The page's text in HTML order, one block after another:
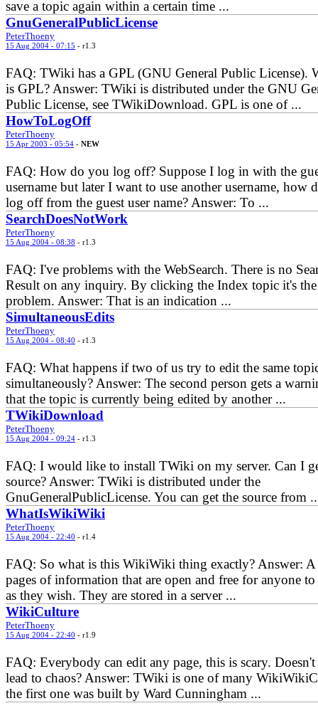
save a topic again within a certain time ...
GnuGeneralPublicLicense
PeterThoeny
15 Aug 2004 - 07:15 - r1.3
FAQ: TWiki has a GPL (GNU General Public License).
is GPL? Answer: TWiki is distributed under the GNU
Public License, see TWikiDownload. GPL is one of ...
HowToLogOff
PeterThoeny
15 Apr 2003 - 05:54 - NEW
FAQ: How do you log off? Suppose I log in with the
username but later I want to use another username, how
log off from the guest user name? Answer: To ...
SearchDoesNotWork
PeterThoeny
15 Aug 2004 - 08:38 - r1.3
FAQ: I've problems with the WebSearch. There is no
Result on any inquiry. By clicking the Index topic it's the
problem. Answer: That is an indication ...
SimultaneousEdits
PeterThoeny
15 Aug 2004 - 08:40 - r1.3
FAQ: What happens if two of us try to edit the same
simultaneously? Answer: The second person gets a
that the topic is currently being edited by another ...
TWikiDownload
PeterThoeny
15 Aug 2004 - 09:24 - r1.3
FAQ: I would like to install TWiki on my server. Can I
source? Answer: TWiki is distributed under the
GnuGeneralPublicLicense. You can get the source from
WhatIsWikiWiki
PeterThoeny
15 Aug 2004 - 22:40 - r1.4
FAQ: So what is this WikiWiki thing exactly? Answer: A
pages of information that are open and free for anyone
as they wish. They are stored in a server ...
WikiCulture
PeterThoeny
15 Aug 2004 - 22:40 - r1.9
FAQ: Everybody can edit any page, this is scary. Doesn't
lead to chaos? Answer: TWiki is one of many
the first one was built by Ward Cunningham ...